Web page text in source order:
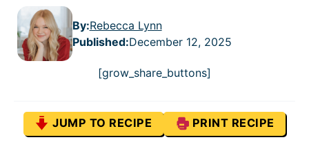
By:Rebecca Lynn
Published:December 12, 2025
[grow_share_buttons]
JUMP TO RECIPE PRINT RECIPE